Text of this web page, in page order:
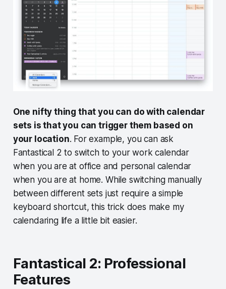
One nifty thing that you can do with calendar
sets is that you can trigger them based on
your location. For example, you can ask
Fantastical 2 to switch to your work calendar
when you are at office and personal calendar
when you are at home. While switching manually
between different sets just require a simple
keyboard shortcut, this trick does make my
calendaring life a little bit easier.
Fantastical 2: Professional
Features